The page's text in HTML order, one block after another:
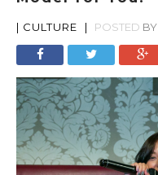
| CULTURE | POSTED BY